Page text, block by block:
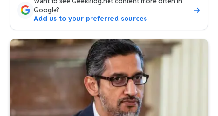
Google?
Add us to your preferred sources